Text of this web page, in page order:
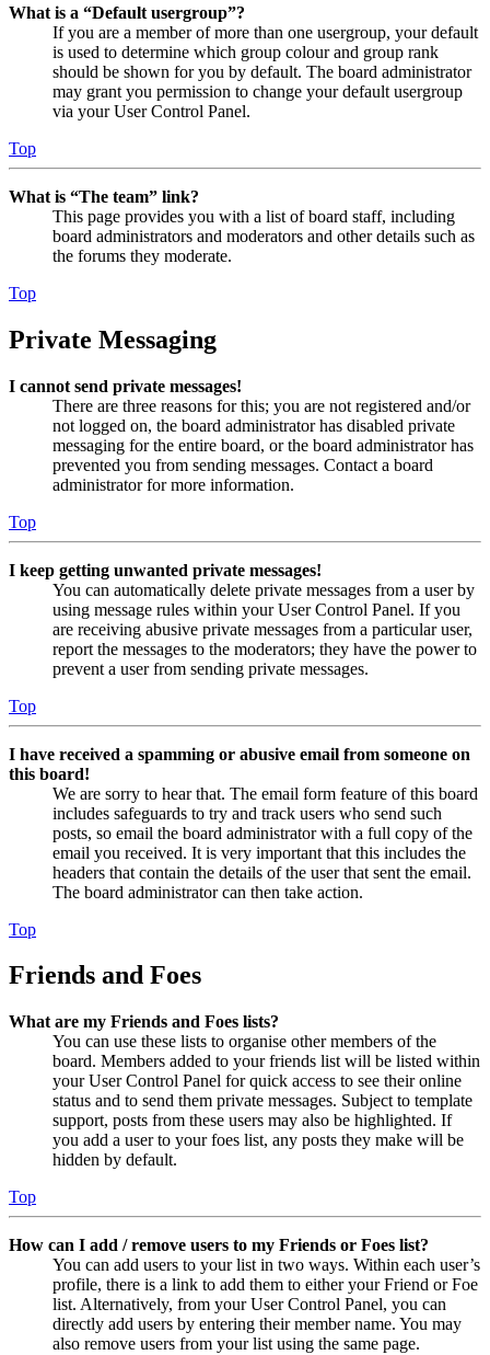
What is a “Default usergroup”?
If you are a member of more than one usergroup, your default
is used to determine which group colour and group rank
should be shown for you by default. The board administrator
may grant you permission to change your default usergroup
via your User Control Panel.
Top
What is “The team” link?
This page provides you with a list of board staff, including
board administrators and moderators and other details such as
the forums they moderate.
Top
Private Messaging
I cannot send private messages!
There are three reasons for this; you are not registered and/or
not logged on, the board administrator has disabled private
messaging for the entire board, or the board administrator has
prevented you from sending messages. Contact a board
administrator for more information.
Top
I keep getting unwanted private messages!
You can automatically delete private messages from a user by
using message rules within your User Control Panel. If you
are receiving abusive private messages from a particular user,
report the messages to the moderators; they have the power to
prevent a user from sending private messages.
Top
I have received a spamming or abusive email from someone on
this board!
We are sorry to hear that. The email form feature of this board
includes safeguards to try and track users who send such
posts, so email the board administrator with a full copy of the
email you received. It is very important that this includes the
headers that contain the details of the user that sent the email.
The board administrator can then take action.
Top
Friends and Foes
What are my Friends and Foes lists?
You can use these lists to organise other members of the
board. Members added to your friends list will be listed within
your User Control Panel for quick access to see their online
status and to send them private messages. Subject to template
support, posts from these users may also be highlighted. If
you add a user to your foes list, any posts they make will be
hidden by default.
Top
How can I add / remove users to my Friends or Foes list?
You can add users to your list in two ways. Within each user’s
profile, there is a link to add them to either your Friend or Foe
list. Alternatively, from your User Control Panel, you can
directly add users by entering their member name. You may
also remove users from your list using the same page.